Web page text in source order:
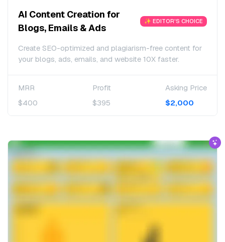
AI Content Creation for
Blogs, Emails & Ads
✨ EDITOR'S CHOICE
Create SEO-optimized and plagiarism-free content for
your blogs, ads, emails, and website 10X faster.
MRR
$400
Profit
$395
Asking Price
$2,000